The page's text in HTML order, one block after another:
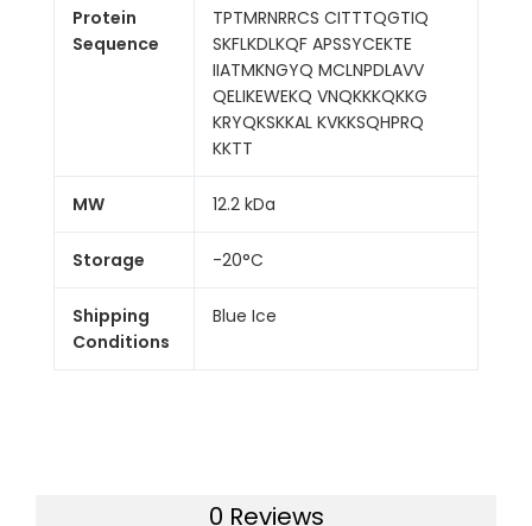
Protein
Sequence
TPTMRNRRCS CITTTQGTIQ
SKFLKDLKQF APSSYCEKTE
IIATMKNGYQ MCLNPDLAVV
QELIKEWEKQ VNQKKKQKKG
KRYQKSKKAL KVKKSQHPRQ
KKTT
MW 12.2 kDa
Storage -20°C
Shipping
Conditions
Blue Ice
0 Reviews